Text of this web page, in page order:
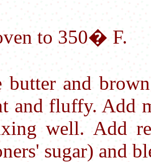
to 350� F.
butter and
and fluffy. Add
well. Add
sugar) and